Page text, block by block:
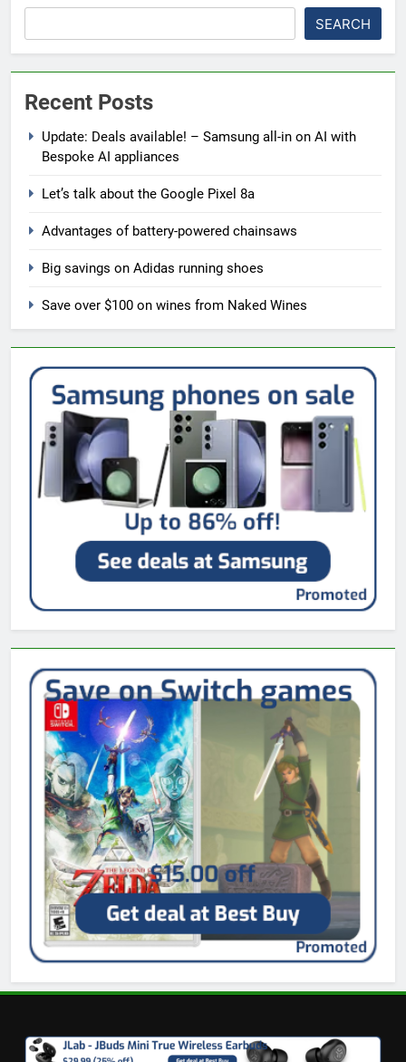
SEARCH
Recent Posts
Update: Deals available! – Samsung all-in on AI with
Bespoke AI appliances
Let’s talk about the Google Pixel 8a
Advantages of battery-powered chainsaws
Big savings on Adidas running shoes
Save over $100 on wines from Naked Wines